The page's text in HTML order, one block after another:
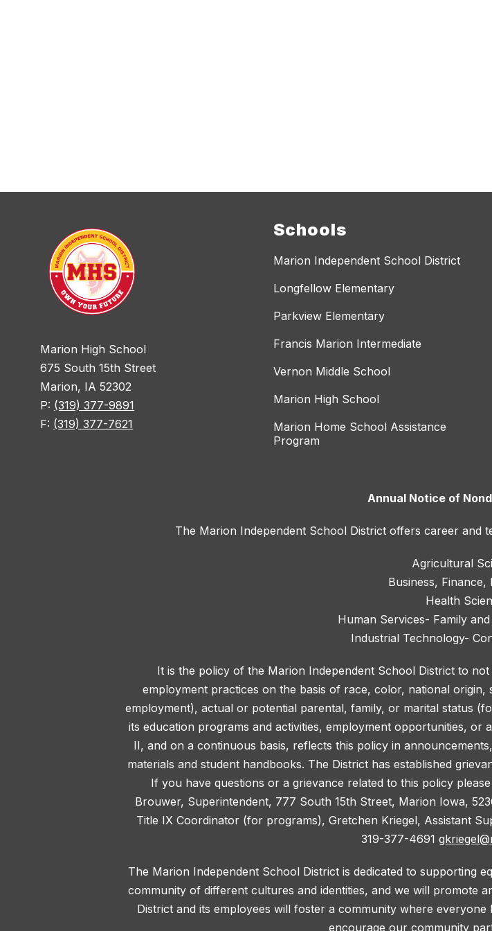
Marion High School
675 South 15th Street
Marion, IA 52302
P: (319) 377-9891
F: (319) 377-7621
Schools
Marion Independent School District
Longfellow Elementary
Parkview Elementary
Francis Marion Intermediate
Vernon Middle School
Marion High School
Marion Home School Assistance
Program
Annual Notice of
The Marion Independent School District offers career and
Agricultural
Business, Finance,
Health
Human Services- Family
Industrial Technology-
It is the policy of the Marion Independent School District to
employment practices on the basis of race, color, national
employment), actual or potential parental, family, or marital status
its education programs and activities, employment opportunities,
II, and on a continuous basis, reflects this policy in
materials and student handbooks. The District has established
If you have questions or a grievance related to this policy
Brouwer, Superintendent, 777 South 15th Street, Marion Iowa,
Title IX Coordinator (for programs), Gretchen Kriegel, Assistant
319-377-4691
The Marion Independent School District is dedicated to supporting
community of different cultures and identities, and we will promote
District and its employees will foster a community where
encourage our community